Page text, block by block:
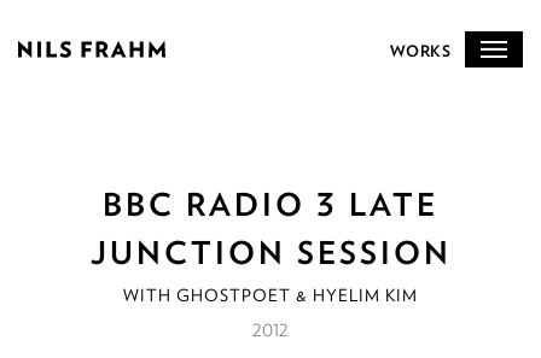
WORKS
BBC RADIO 3 LATE
JUNCTION SESSION
WITH GHOSTPOET & HYELIM KIM
2012